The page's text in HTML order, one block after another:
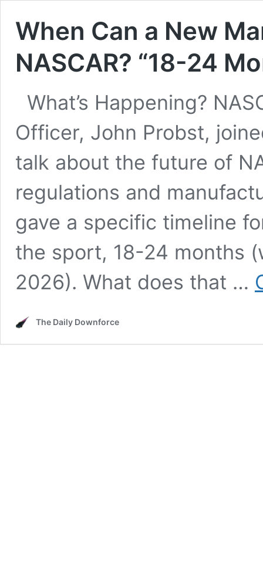
When Can a New
NASCAR? “18-24
What’s Happening?
Officer, John Probst,
talk about the future of
regulations and
gave a specific timeline
the sport, 18-24 months
2026). What does that …
The Daily Downforce